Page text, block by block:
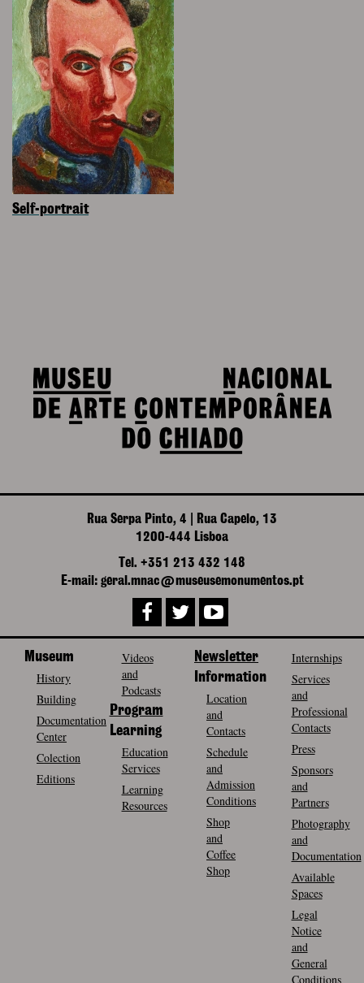
Self-portrait
Rua Serpa Pinto, 4 | Rua Capelo, 13
1200-444 Lisboa
Tel. +351 213 432 148
E-mail: geral.mnac@museusemonumentos.pt
Museum
History
Building
Documentation
Center
Colection
Editions
Videos
and
Podcasts
Program
Learning
Education
Services
Learning
Resources
Newsletter
Information
Location
and
Contacts
Schedule
and
Admission
Conditions
Shop
and
Coffee
Shop
Internships
Services
and
Professional
Contacts
Press
Sponsors
and
Partners
Photography
and
Documentation
Available
Spaces
Legal
Notice
and
General
Conditions